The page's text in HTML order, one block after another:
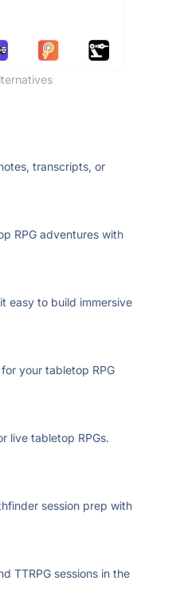
transcripts, or
RPG adventures with
easy to build immersive
your tabletop RPG
live tabletop RPGs.
session prep with
TTRPG sessions in the